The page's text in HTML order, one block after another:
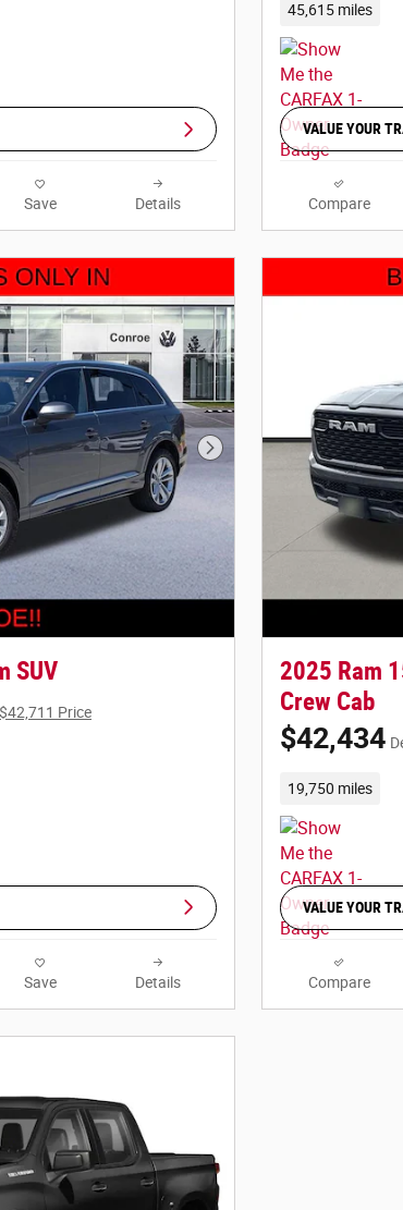
Save Details
45,615 miles
VALUE YOUR
Compare
Next Photo
SUV
$42,711 Price
Save Details
2025 Ram
Crew Cab
$42,434
19,750 miles
VALUE YOUR
Compare